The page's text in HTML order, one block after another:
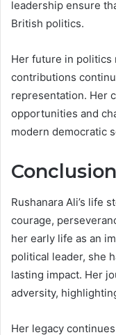
leadership ensure
British politics.
Her future in politics
contributions
representation. Her
opportunities and
modern democratic
Conclusion
Rushanara Ali’s life
courage,
her early life as an
political leader, she
lasting impact. Her
adversity,
Her legacy